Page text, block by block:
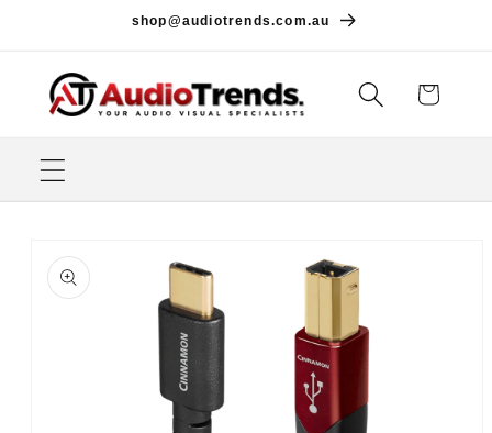
shop@audiotrends.com.au
Cart
product
information